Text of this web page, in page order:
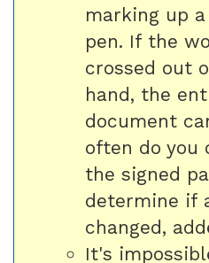
marking up
pen. If the
crossed out
hand, the
document
often do you
the signed
determine if
changed,
It's